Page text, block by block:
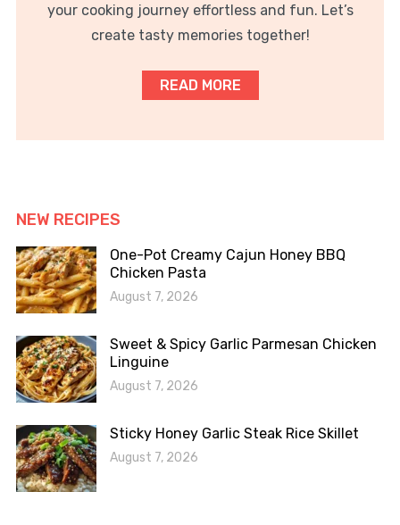
your cooking journey effortless and fun. Let’s
create tasty memories together!
READ MORE
NEW RECIPES
One-Pot Creamy Cajun Honey BBQ
Chicken Pasta
August 7, 2026
Sweet & Spicy Garlic Parmesan Chicken
Linguine
August 7, 2026
Sticky Honey Garlic Steak Rice Skillet
August 7, 2026